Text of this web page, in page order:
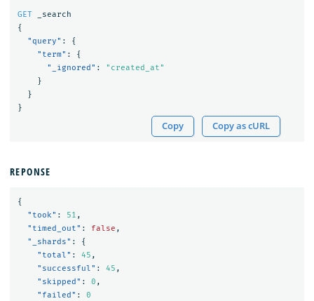
GET
_search
{
"query" :
{
"term" :
{
"_ignored" :
"created_at"
}
}
}
Copy Copy as cURL
REPONSE
{
"took" : 51 ,
"timed_out" : false ,
"_shards" :
{
"total" : 45 ,
"successful" : 45 ,
"skipped" : 0 ,
"failed" :
0